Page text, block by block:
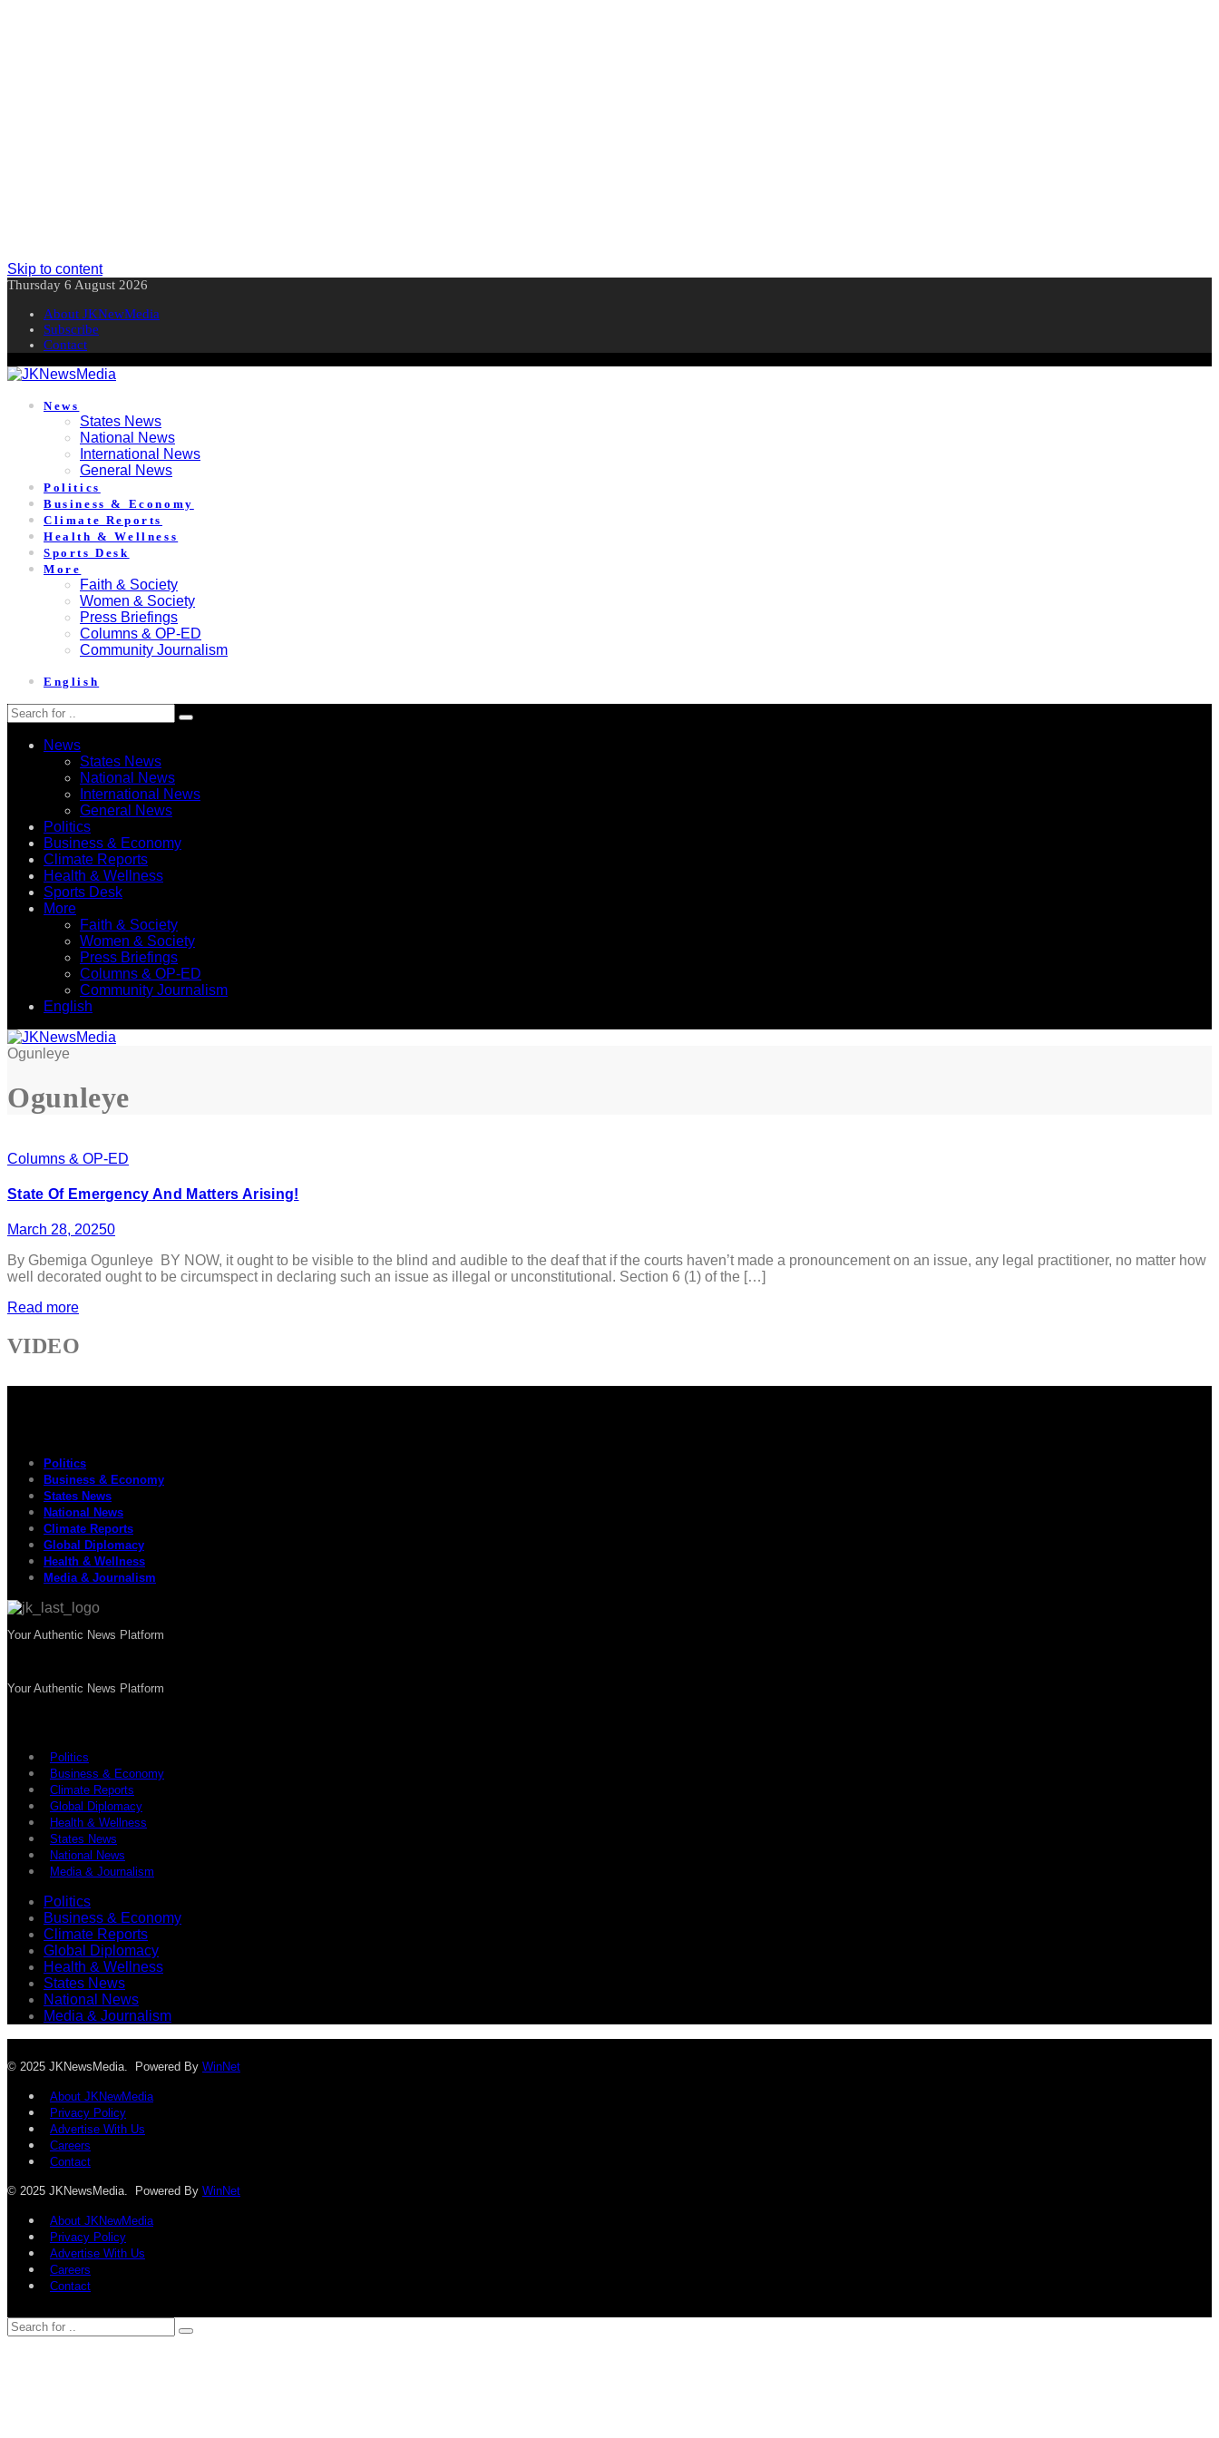
Skip to content
Thursday 6 August 2026
About JKNewMedia
Subscribe
Contact
News
States News
National News
International News
General News
Politics
Business & Economy
Climate Reports
Health & Wellness
Sports Desk
More
Faith & Society
Women & Society
Press Briefings
Columns & OP-ED
Community Journalism
English
News
States News
National News
International News
General News
Politics
Business & Economy
Climate Reports
Health & Wellness
Sports Desk
More
Faith & Society
Women & Society
Press Briefings
Columns & OP-ED
Community Journalism
English
Ogunleye
Ogunleye
Columns & OP-ED
State Of Emergency And Matters Arising!
March 28, 20250
By Gbemiga Ogunleye BY NOW, it ought to be visible to the blind and audible to the deaf that if the courts haven’t made a pronouncement on an issue, any legal practitioner, no matter how
well decorated ought to be circumspect in declaring such an issue as illegal or unconstitutional. Section 6 (1) of the […]
Read more
VIDEO
Politics
Business & Economy
States News
National News
Climate Reports
Global Diplomacy
Health & Wellness
Media & Journalism
Your Authentic News Platform
Your Authentic News Platform
Politics
Business & Economy
Climate Reports
Global Diplomacy
Health & Wellness
States News
National News
Media & Journalism
Politics
Business & Economy
Climate Reports
Global Diplomacy
Health & Wellness
States News
National News
Media & Journalism
© 2025 JKNewsMedia. Powered By WinNet
About JKNewMedia
Privacy Policy
Advertise With Us
Careers
Contact
© 2025 JKNewsMedia. Powered By WinNet
About JKNewMedia
Privacy Policy
Advertise With Us
Careers
Contact